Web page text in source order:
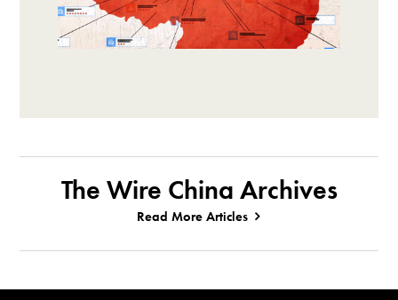
The Wire China Archives
Read More Articles